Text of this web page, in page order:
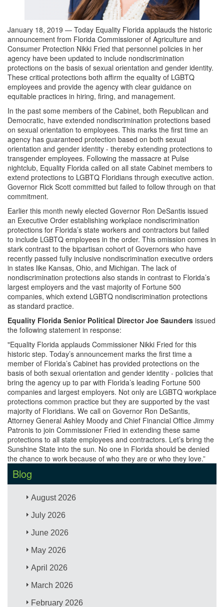
January 18, 2019 — Today Equality Florida applauds the historic
announcement from Florida Commissioner of Agriculture and
Consumer Protection Nikki Fried that personnel policies in her
agency have been updated to include nondiscrimination
protections on the basis of sexual orientation and gender identity.
These critical protections both affirm the equality of LGBTQ
employees and provide the agency with clear guidance on
equitable practices in hiring, firing, and management.
In the past some members of the Cabinet, both Republican and
Democratic, have extended nondiscrimination protections based
on sexual orientation to employees. This marks the first time an
agency has guaranteed protection based on both sexual
orientation and gender identity - thereby extending protections to
transgender employees. Following the massacre at Pulse
nightclub, Equality Florida called on all state Cabinet members to
extend protections to LGBTQ Floridians through executive action.
Governor Rick Scott committed but failed to follow through on that
commitment.
Earlier this month newly elected Governor Ron DeSantis issued
an Executive Order establishing workplace nondiscrimination
protections for Florida’s state workers and contractors but failed
to include LGBTQ employees in the order. This omission comes in
stark contrast to the bipartisan cohort of Governors who have
recently passed fully inclusive nondiscrimination executive orders
in states like Kansas, Ohio, and Michigan. The lack of
nondiscrimination protections also stands in contrast to Florida’s
largest employers and the vast majority of Fortune 500
companies, which extend LGBTQ nondiscrimination protections
as standard practice.
Equality Florida Senior Political Director Joe Saunders issued
the following statement in response:
"Equality Florida applauds Commissioner Nikki Fried for this
historic step. Today’s announcement marks the first time a
member of Florida’s Cabinet has provided protections on the
basis of both sexual orientation and gender identity - policies that
bring the agency up to par with Florida’s leading Fortune 500
companies and largest employers. Not only are LGBTQ workplace
protections common practice but they are supported by the vast
majority of Floridians. We call on Governor Ron DeSantis,
Attorney General Ashley Moody and Chief Financial Office Jimmy
Patronis to join Commissioner Fried in extending these same
protections to all state employees and contractors. Let’s bring the
Sunshine State into the sun. No one in Florida should be denied
the chance to work because of who they are or who they love.”
Blog
August 2026
July 2026
June 2026
May 2026
April 2026
March 2026
February 2026